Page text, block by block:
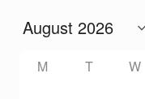
M T W